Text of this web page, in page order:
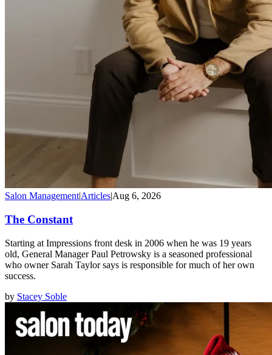
Salon Management|Articles|Aug 6, 2026
The Constant
Starting at Impressions front desk in 2006 when he was 19 years
old, General Manager Paul Petrowsky is a seasoned professional
who owner Sarah Taylor says is responsible for much of her own
success.
by Stacey Soble